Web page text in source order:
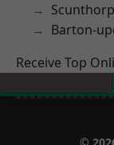
Barton-
Receive Top